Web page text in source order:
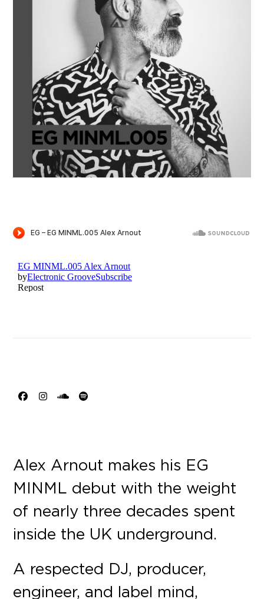
Facebook
Instagram
SoundCloud
Spotify
Alex Arnout makes his EG
MINML debut with the weight
of nearly three decades spent
inside the UK underground.
A respected DJ, producer,
engineer, and label mind,